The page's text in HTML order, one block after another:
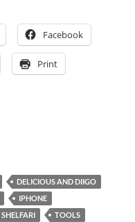
Facebook
Print
DELICIOUS AND DIIGO
IPHONE
SHELFARI
TOOLS